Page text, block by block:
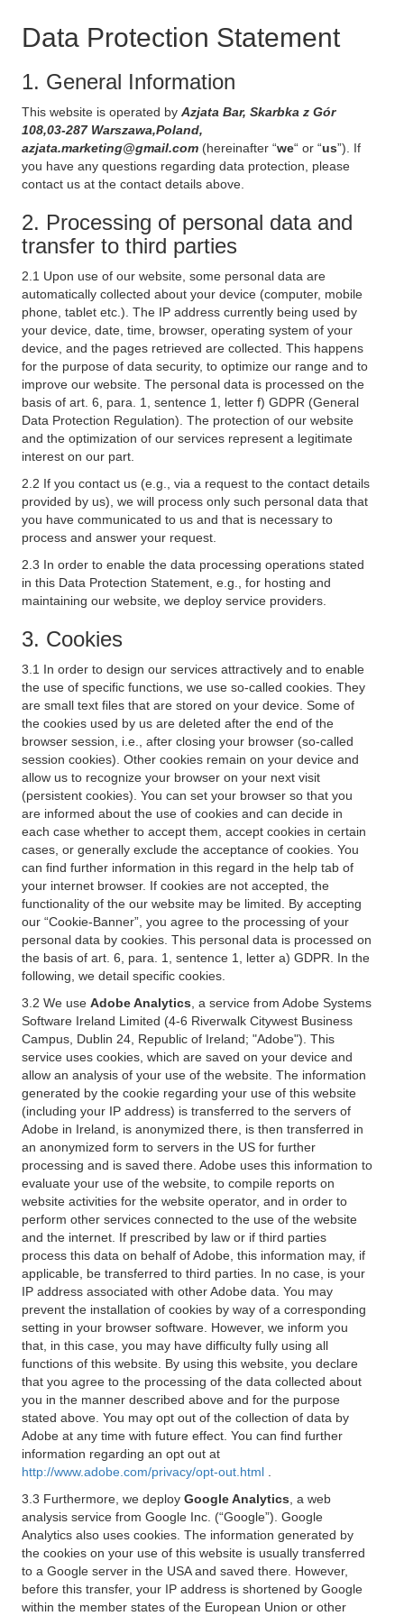
Data Protection Statement
1. General Information
This website is operated by Azjata Bar, Skarbka z Gór
108,03-287 Warszawa,Poland,
azjata.marketing@gmail.com (hereinafter “we“ or “us”). If
you have any questions regarding data protection, please
contact us at the contact details above.
2. Processing of personal data and
transfer to third parties
2.1 Upon use of our website, some personal data are
automatically collected about your device (computer, mobile
phone, tablet etc.). The IP address currently being used by
your device, date, time, browser, operating system of your
device, and the pages retrieved are collected. This happens
for the purpose of data security, to optimize our range and to
improve our website. The personal data is processed on the
basis of art. 6, para. 1, sentence 1, letter f) GDPR (General
Data Protection Regulation). The protection of our website
and the optimization of our services represent a legitimate
interest on our part.
2.2 If you contact us (e.g., via a request to the contact details
provided by us), we will process only such personal data that
you have communicated to us and that is necessary to
process and answer your request.
2.3 In order to enable the data processing operations stated
in this Data Protection Statement, e.g., for hosting and
maintaining our website, we deploy service providers.
3. Cookies
3.1 In order to design our services attractively and to enable
the use of specific functions, we use so-called cookies. They
are small text files that are stored on your device. Some of
the cookies used by us are deleted after the end of the
browser session, i.e., after closing your browser (so-called
session cookies). Other cookies remain on your device and
allow us to recognize your browser on your next visit
(persistent cookies). You can set your browser so that you
are informed about the use of cookies and can decide in
each case whether to accept them, accept cookies in certain
cases, or generally exclude the acceptance of cookies. You
can find further information in this regard in the help tab of
your internet browser. If cookies are not accepted, the
functionality of the our website may be limited. By accepting
our “Cookie-Banner”, you agree to the processing of your
personal data by cookies. This personal data is processed on
the basis of art. 6, para. 1, sentence 1, letter a) GDPR. In the
following, we detail specific cookies.
3.2 We use Adobe Analytics , a service from Adobe Systems
Software Ireland Limited (4-6 Riverwalk Citywest Business
Campus, Dublin 24, Republic of Ireland; "Adobe"). This
service uses cookies, which are saved on your device and
allow an analysis of your use of the website. The information
generated by the cookie regarding your use of this website
(including your IP address) is transferred to the servers of
Adobe in Ireland, is anonymized there, is then transferred in
an anonymized form to servers in the US for further
processing and is saved there. Adobe uses this information to
evaluate your use of the website, to compile reports on
website activities for the website operator, and in order to
perform other services connected to the use of the website
and the internet. If prescribed by law or if third parties
process this data on behalf of Adobe, this information may, if
applicable, be transferred to third parties. In no case, is your
IP address associated with other Adobe data. You may
prevent the installation of cookies by way of a corresponding
setting in your browser software. However, we inform you
that, in this case, you may have difficulty fully using all
functions of this website. By using this website, you declare
that you agree to the processing of the data collected about
you in the manner described above and for the purpose
stated above. You may opt out of the collection of data by
Adobe at any time with future effect. You can find further
information regarding an opt out at
http://www.adobe.com/privacy/opt-out.html
3.3 Furthermore, we deploy Google Analytics , a web
analysis service from Google Inc. (“Google”). Google
Analytics also uses cookies. The information generated by
the cookies on your use of this website is usually transferred
to a Google server in the USA and saved there. However,
before this transfer, your IP address is shortened by Google
within the member states of the European Union or other